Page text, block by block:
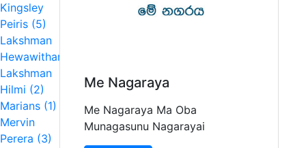
Kingsley
Peiris (5)
Lakshman
Hewawitharana (2)
Lakshman
Hilmi (2)
Marians (1)
Mervin
Perera (3)
Me Nagaraya
Me Nagaraya Ma Oba
Munagasunu Nagarayai